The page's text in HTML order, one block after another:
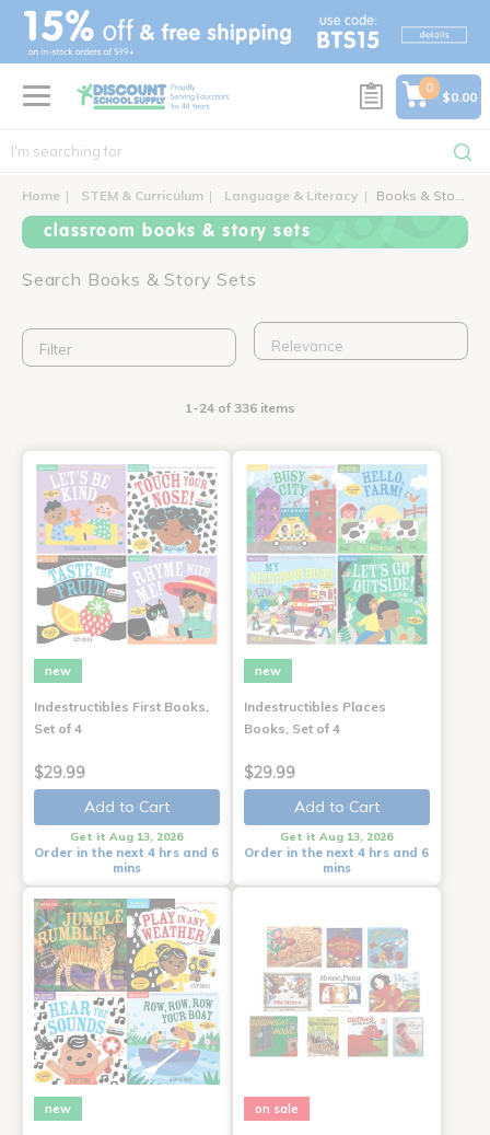
text.skipToContent
text.skipToNavigation
0
$0.00
Home STEM & Curriculum Language & Literacy Books & Story Sets
classroom books & story sets
Search Books & Story Sets
Filter
1-24 of 336 items
new
Indestructibles First Books,
Set of 4
$29.99
Add to Cart
Get it Aug 13, 2026
Order in the next 4 hrs and 6
mins
new
Indestructibles Places
Books, Set of 4
$29.99
Add to Cart
Get it Aug 13, 2026
Order in the next 4 hrs and 6
mins
new on sale